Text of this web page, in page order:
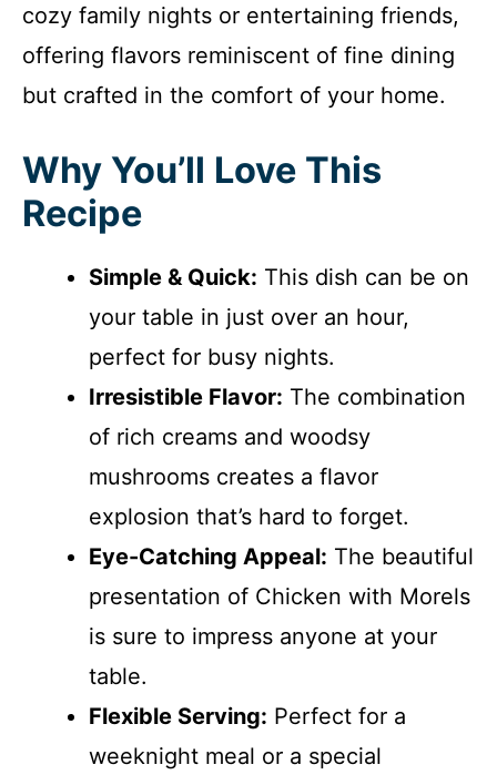
cozy family nights or entertaining friends,
offering flavors reminiscent of fine dining
but crafted in the comfort of your home.
Why You’ll Love This
Recipe
Simple & Quick: This dish can be on
your table in just over an hour,
perfect for busy nights.
Irresistible Flavor: The combination
of rich creams and woodsy
mushrooms creates a flavor
explosion that’s hard to forget.
Eye-Catching Appeal: The beautiful
presentation of Chicken with Morels
is sure to impress anyone at your
table.
Flexible Serving: Perfect for a
weeknight meal or a special